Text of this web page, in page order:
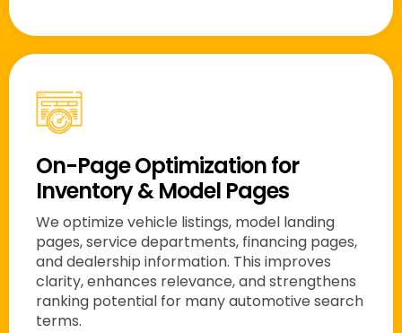
On-Page Optimization for
Inventory & Model Pages
We optimize vehicle listings, model landing
pages, service departments, financing pages,
and dealership information. This improves
clarity, enhances relevance, and strengthens
ranking potential for many automotive search
terms.